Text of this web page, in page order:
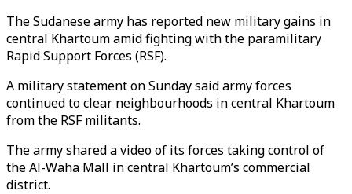
The Sudanese army has reported new military gains in
central Khartoum amid fighting with the paramilitary
Rapid Support Forces (RSF).
A military statement on Sunday said army forces
continued to clear neighbourhoods in central Khartoum
from the RSF militants.
The army shared a video of its forces taking control of
the Al-Waha Mall in central Khartoum’s commercial
district.